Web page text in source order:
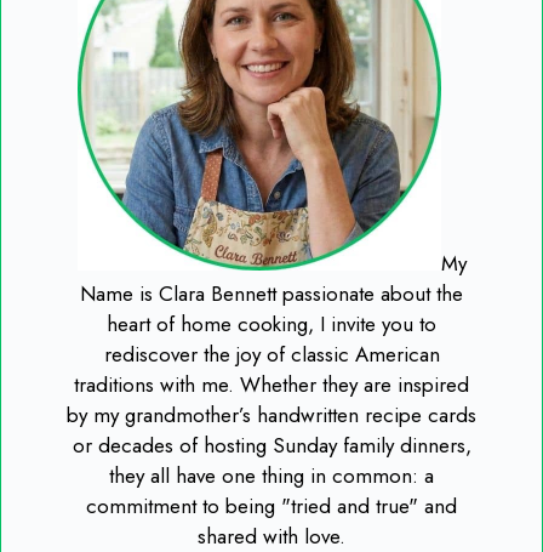
My
Name is Clara Bennett passionate about the
heart of home cooking, I invite you to
rediscover the joy of classic American
traditions with me. Whether they are inspired
by my grandmother’s handwritten recipe cards
or decades of hosting Sunday family dinners,
they all have one thing in common: a
commitment to being "tried and true" and
shared with love.